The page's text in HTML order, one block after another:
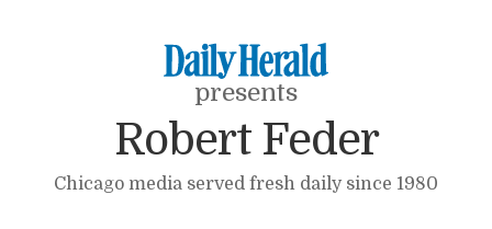
presents
Robert Feder
Chicago media served fresh daily since 1980